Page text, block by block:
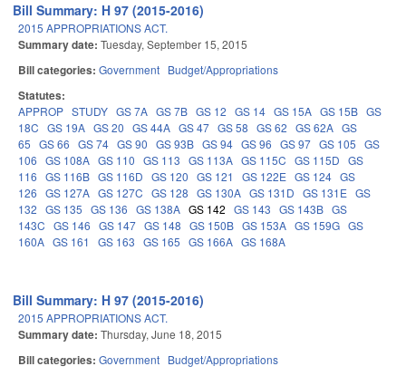
Bill Summary: H 97 (2015-2016)
2015 APPROPRIATIONS ACT.
Summary date: Tuesday, September 15, 2015
Bill categories: Government Budget/Appropriations
Statutes:
APPROP STUDY GS 7A GS 7B GS 12 GS 14 GS 15A GS 15B GS
18C GS 19A GS 20 GS 44A GS 47 GS 58 GS 62 GS 62A GS
65 GS 66 GS 74 GS 90 GS 93B GS 94 GS 96 GS 97 GS 105 GS
106 GS 108A GS 110 GS 113 GS 113A GS 115C GS 115D GS
116 GS 116B GS 116D GS 120 GS 121 GS 122E GS 124 GS
126 GS 127A GS 127C GS 128 GS 130A GS 131D GS 131E GS
132 GS 135 GS 136 GS 138A GS 142 GS 143 GS 143B GS
143C GS 146 GS 147 GS 148 GS 150B GS 153A GS 159G GS
160A GS 161 GS 163 GS 165 GS 166A GS 168A
Bill Summary: H 97 (2015-2016)
2015 APPROPRIATIONS ACT.
Summary date: Thursday, June 18, 2015
Bill categories: Government Budget/Appropriations